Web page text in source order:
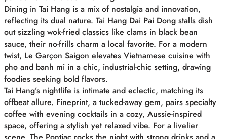
Dining in Tai Hang is a mix of nostalgia and innovation,
reflecting its dual nature. Tai Hang Dai Pai Dong stalls dish
out sizzling wok-fried classics like clams in black bean
sauce, their no-frills charm a local favorite. For a modern
twist, Le Garçon Saigon elevates Vietnamese cuisine with
pho and banh mi in a chic, industrial-chic setting, drawing
foodies seeking bold flavors.
Tai Hang’s nightlife is intimate and eclectic, matching its
offbeat allure. Fineprint, a tucked-away gem, pairs specialty
coffee with evening cocktails in a cozy, Aussie-inspired
space, offering a stylish yet relaxed vibe. For a livelier